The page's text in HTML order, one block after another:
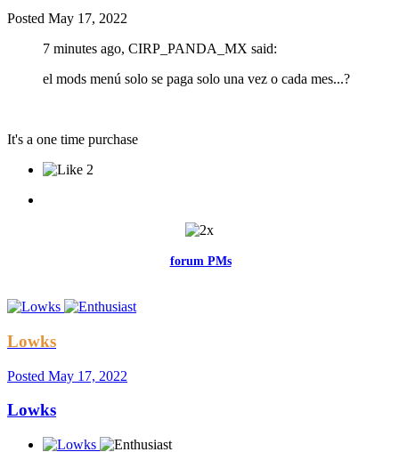
Posted May 17, 2022
7 minutes ago, CIRP_PANDA_MX said:
el mods menú solo se paga solo una vez o cada mes...?
It's a one time purchase
2
forum PMsfor any questions or account
Lowks
Posted May 17, 2022
Lowks